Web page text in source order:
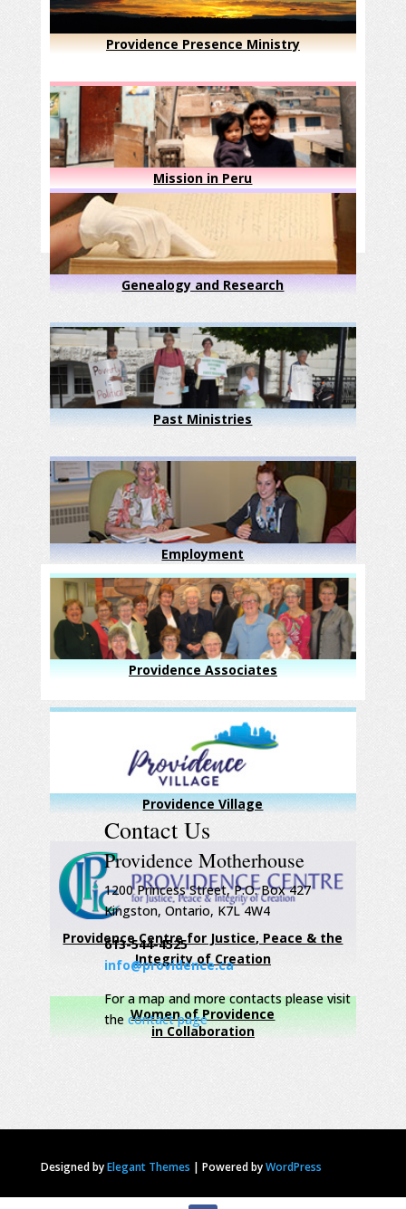
Providence Presence Ministry
Mission in Peru
Genealogy and Research
Past Ministries
Employment
Providence Associates
Providence Village
Providence Centre for Justice, Peace & the
Integrity of Creation
Women of Providence
in Collaboration
Contact Us
Providence Motherhouse
1200 Princess Street, P.O. Box 427
Kingston, Ontario, K7L 4W4
613-544-4525
info@providence.ca
For a map and more contacts please visit
the contact page
Designed byElegant Themes | Powered byWordPress